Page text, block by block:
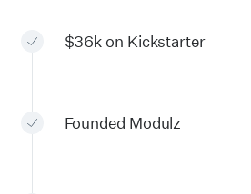
$36k on Kickstarter
Founded Modulz